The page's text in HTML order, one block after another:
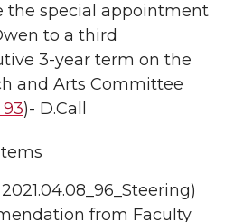
the special appointment
to a third
3-year term on the
and Arts Committee
)- D.Call
from Faculty